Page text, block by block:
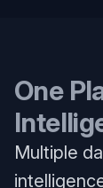
One
Multiple